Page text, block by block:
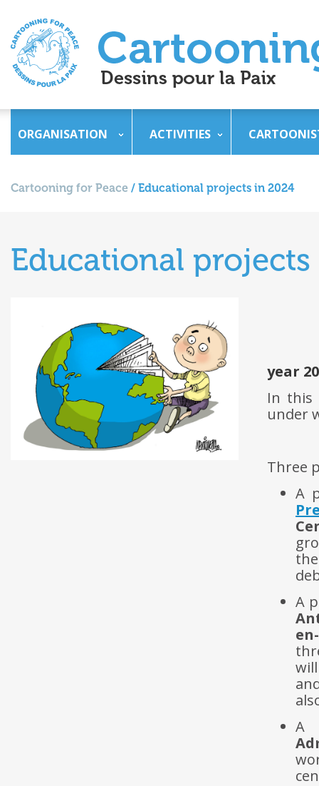
ORGANISATION ACTIVITIES
Cartooning for Peace / Educational projects in 2024
Educational
year
In this
under
Three
A
A
A